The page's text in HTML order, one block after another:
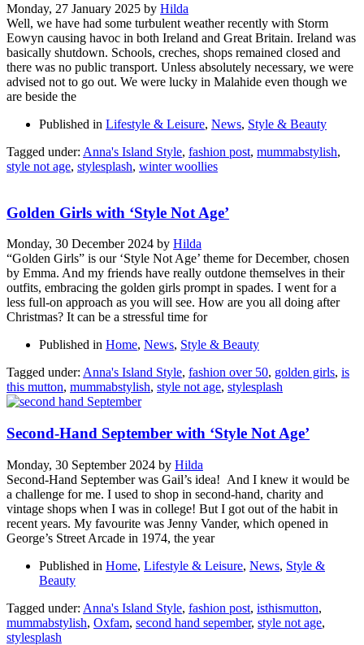
Monday, 27 January 2025 by Hilda
Well, we have had some turbulent weather recently with Storm
Eowyn causing havoc in both Ireland and Great Britain. Ireland was
basically shutdown. Schools, creches, shops remained closed and
there was no public transport. Unless absolutely necessary, we were
advised not to go out. We were lucky in Malahide even though we
are beside the
Published in Lifestyle & Leisure, News, Style & Beauty
Tagged under: Anna's Island Style, fashion post, mummabstylish,
style not age, stylesplash, winter woollies
Golden Girls with ‘Style Not Age’
Monday, 30 December 2024 by Hilda
“Golden Girls” is our ‘Style Not Age’ theme for December, chosen
by Emma. And my friends have really outdone themselves in their
outfits, embracing the golden girls prompt in spades. I went for a
less full-on approach as you will see. How are you all doing after
Christmas? It can be a stressful time for
Published in Home, News, Style & Beauty
Tagged under: Anna's Island Style, fashion over 50, golden girls, is
this mutton, mummabstylish, style not age, stylesplash
Second-Hand September with ‘Style Not Age’
Monday, 30 September 2024 by Hilda
Second-Hand September was Gail’s idea! And I knew it would be
a challenge for me. I used to shop in second-hand, charity and
vintage shops when I was in college! But I got out of the habit in
recent years. My favourite was Jenny Vander, which opened in
George’s Street Arcade in 1974, the year
Published in Home, Lifestyle & Leisure, News, Style &
Beauty
Tagged under: Anna's Island Style, fashion post, isthismutton,
mummabstylish, Oxfam, second hand sepember, style not age,
stylesplash